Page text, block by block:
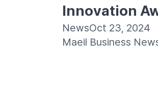
Innovation
NewsOct 23, 2024
Maeil Business